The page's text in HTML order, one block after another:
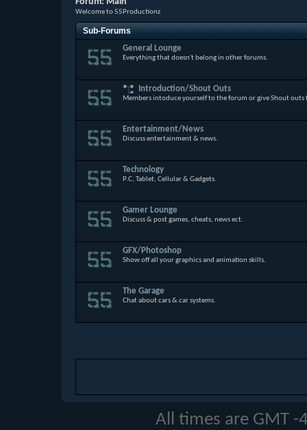
Welcome to 55Productionz
Sub-Forums
General Lounge
Everything that doesn't belong in other forums.
Introduction/Shout Outs
Members intoduce yourself to the forum or give Shout outs
Entertainment/News
Discuss entertainment & news.
Technology
P.C, Tablet, Cellular & Gadgets.
Gamer Lounge
Discuss & post games, cheats, news ect.
GFX/Photoshop
Show off all your graphics and animation skills.
The Garage
Chat about cars & car systems.
All times are GMT